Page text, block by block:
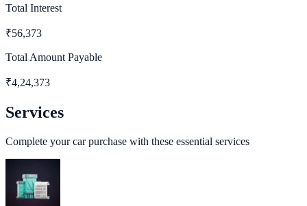
Total Interest
₹56,373
Total Amount Payable
₹4,24,373
Services
Complete your car purchase with these essential services